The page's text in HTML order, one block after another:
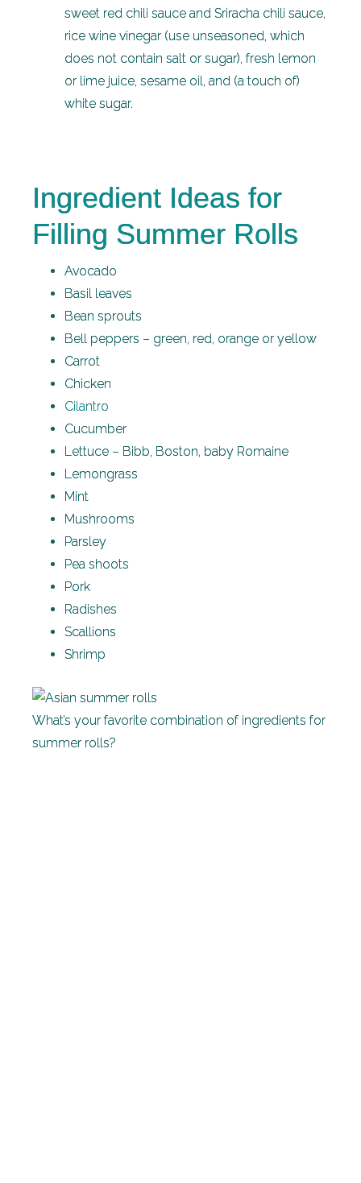
sweet red chili sauce and Sriracha chili sauce,
rice wine vinegar (use unseasoned, which
does not contain salt or sugar), fresh lemon
or lime juice, sesame oil, and (a touch of)
white sugar.
Ingredient Ideas for
Filling Summer Rolls
Avocado
Basil leaves
Bean sprouts
Bell peppers – green, red, orange or yellow
Carrot
Chicken
Cilantro
Cucumber
Lettuce – Bibb, Boston, baby Romaine
Lemongrass
Mint
Mushrooms
Parsley
Pea shoots
Pork
Radishes
Scallions
Shrimp
What’s your favorite combination of ingredients for
summer rolls?